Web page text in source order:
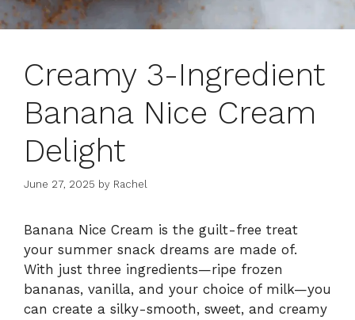
Creamy 3-Ingredient
Banana Nice Cream
Delight
June 27, 2025 by Rachel
Banana Nice Cream is the guilt-free treat
your summer snack dreams are made of.
With just three ingredients—ripe frozen
bananas, vanilla, and your choice of milk—you
can create a silky-smooth, sweet, and creamy